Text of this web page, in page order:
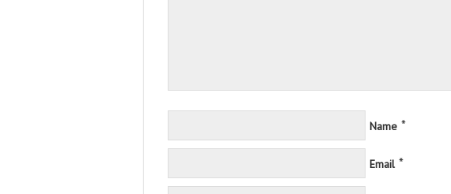
Name *
Email *